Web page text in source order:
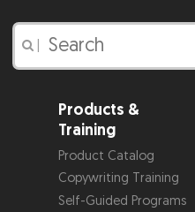
Products &
Training
Product Catalog
Copywriting Training
Self-Guided Programs